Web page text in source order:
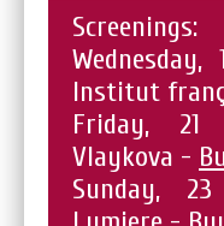
Screenings:
Wednesday,
Institut
Friday, 21
Vlaykova -
Sunday, 23